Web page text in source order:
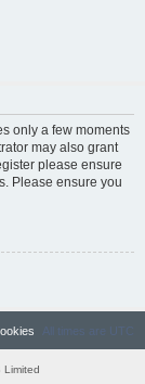
only a few moments
may also grant
please ensure
Please ensure you
All times are UTC
Limited